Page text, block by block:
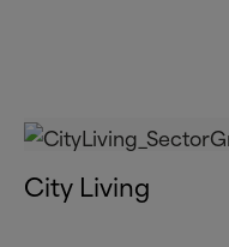
City Living